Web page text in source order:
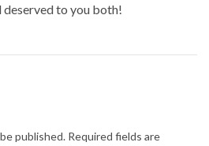
to you both!
published. Required fields are